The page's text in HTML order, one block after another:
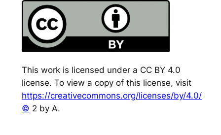
This work is licensed under a CC BY 4.0
license. To view a copy of this license, visit
https://creativecommons.org/licenses/by/4.0/
© 2 by A.